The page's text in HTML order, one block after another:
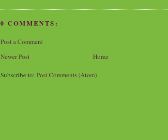
0 COMMENTS:
Post a Comment
Newer Post
Home
Subscribe to: Post Comments (Atom)